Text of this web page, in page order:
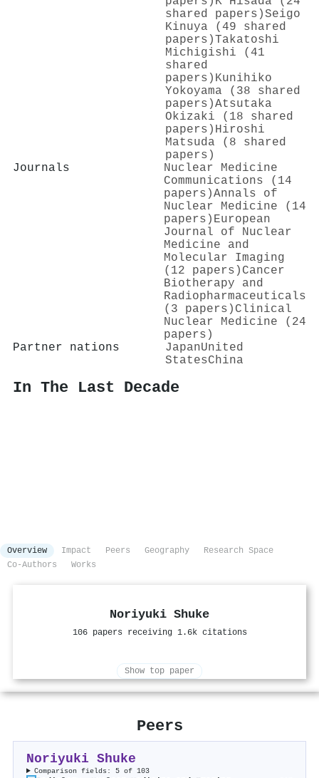
shared papers)Seigo
Kinuya (49 shared
papers)Takatoshi
Michigishi (41
shared
papers) Kunihiko
Yokoyama (38 shared
papers)Atsutaka
Okizaki (18 shared
papers) Hiroshi
Matsuda (8 shared
papers)
Journals
Nuclear Medicine
Communications (14
papers)Annals of
Nuclear Medicine (14
papers) European
Journal of Nuclear
Medicine and
Molecular Imaging
(12 papers) Cancer
Biotherapy and
Radiopharmaceuticals
(3 papers) Clinical
Nuclear Medicine (24
papers)
Partner nations
JapanUnited
StatesChina
In The Last Decade
Overview Impact Peers Geography
Research Space
Co-Authors
Works
Noriyuki Shuke
106 papers receiving 1.6k citations
Show top paper
Peers
Noriyuki Shuke
Comparison fields: 5 of 103